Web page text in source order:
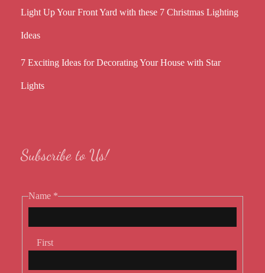
Light Up Your Front Yard with these 7 Christmas Lighting
Ideas
7 Exciting Ideas for Decorating Your House with Star
Lights
Subscribe to Us!
Name *
First